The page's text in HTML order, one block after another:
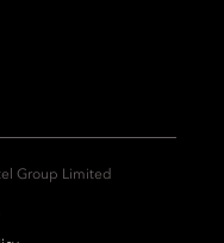
Group Limited